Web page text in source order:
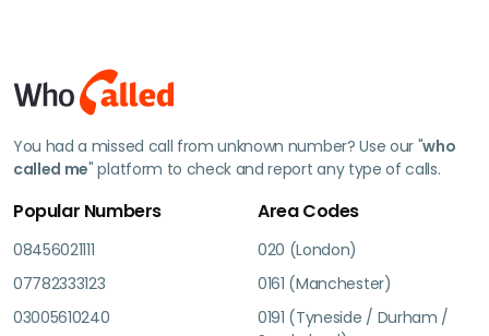
You had a missed call from unknown number? Use our "who
called me" platform to check and report any type of calls.
Popular Numbers
08456021111
07782333123
03005610240
Area Codes
020 (London)
0161 (Manchester)
0191 (Tyneside / Durham /